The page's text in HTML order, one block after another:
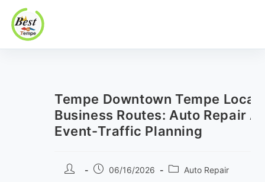
Best In Tempe
Best
Tempe Downtown Tempe Local
Business Routes: Auto Repair
Event-Traffic Planning
Post
Post06/16/2026
PostAuto Repair